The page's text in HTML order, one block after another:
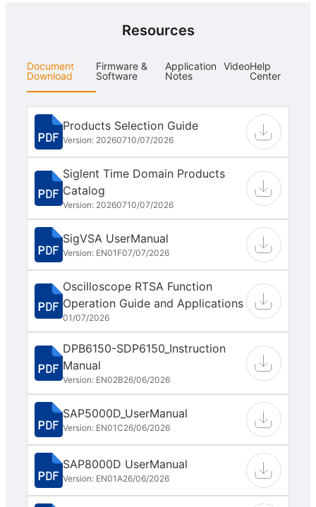
Resources
Document
Download
Firmware &
Software
Application
Notes
VideoHelp
Center
Products Selection Guide
Version: 20260710/07/2026
Siglent Time Domain Products
Catalog
Version: 20260710/07/2026
SigVSA UserManual
Version: EN01F07/07/2026
Oscilloscope RTSA Function
Operation Guide and Applications
01/07/2026
DPB6150-SDP6150_Instruction
Manual
Version: EN02B26/06/2026
SAP5000D_UserManual
Version: EN01C26/06/2026
SAP8000D UserManual
Version: EN01A26/06/2026